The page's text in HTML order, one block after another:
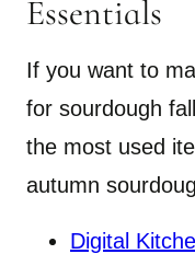
Essentials
If you want to
for sourdough
the most used
autumn
Digital